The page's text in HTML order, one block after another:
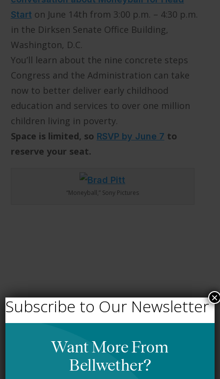
Start on June 14th from 3:00 p.m. – 4:30 p.m.
in the Dirksen Senate Office Building,
Washington, D.C.
You’ll learn about the nine concrete steps
Congress and the Administration can take
now to better deliver early childhood
education and services to over one million
children living in poverty.
Space is limited, so RSVP by June 7 to
reserve your seat.
“Moneyball,” Sony Pictures
Subscribe to Our Newsletter×